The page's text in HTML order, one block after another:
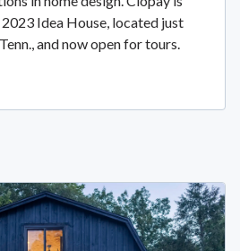
Idea House, located just
and now open for tours.